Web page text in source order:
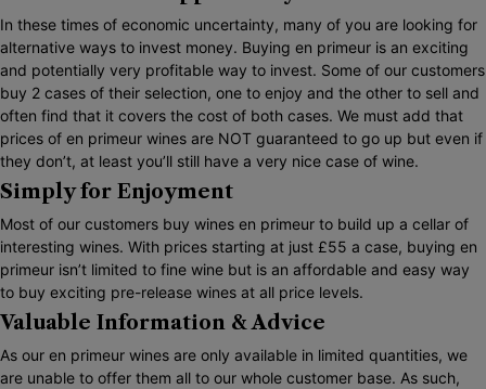
In these times of economic uncertainty, many of you are looking for
alternative ways to invest money. Buying en primeur is an exciting
and potentially very profitable way to invest. Some of our customers
buy 2 cases of their selection, one to enjoy and the other to sell and
often find that it covers the cost of both cases. We must add that
prices of en primeur wines are NOT guaranteed to go up but even if
they don’t, at least you’ll still have a very nice case of wine.
Simply for Enjoyment
Most of our customers buy wines en primeur to build up a cellar of
interesting wines. With prices starting at just £55 a case, buying en
primeur isn’t limited to fine wine but is an affordable and easy way
to buy exciting pre-release wines at all price levels.
Valuable Information & Advice
As our en primeur wines are only available in limited quantities, we
are unable to offer them all to our whole customer base. As such,